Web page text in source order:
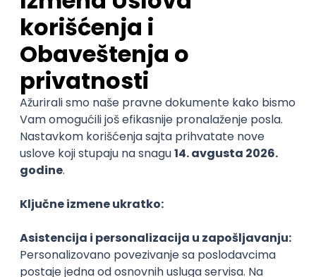
Zoftify — Travel Software Development
Rad od kuće
15.09.2026.
iOS Android JSON Jira QA
WordPress Developer
Zoftify — Travel Software Development
Rad od kuće
15.09.2026.
PHP
Zoftify — Travel Software Development
Rad od kuće
15.09.2026.